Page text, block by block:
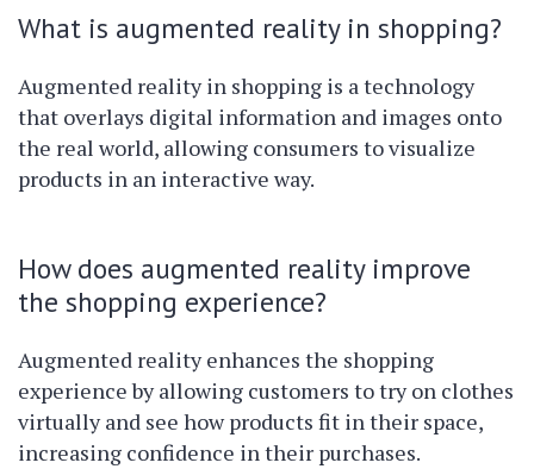
What is augmented reality in shopping?
Augmented reality in shopping is a technology
that overlays digital information and images onto
the real world, allowing consumers to visualize
products in an interactive way.
How does augmented reality improve
the shopping experience?
Augmented reality enhances the shopping
experience by allowing customers to try on clothes
virtually and see how products fit in their space,
increasing confidence in their purchases.